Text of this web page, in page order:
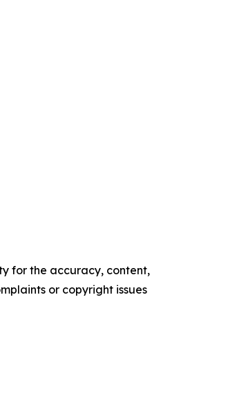
for the accuracy, content,
or copyright issues